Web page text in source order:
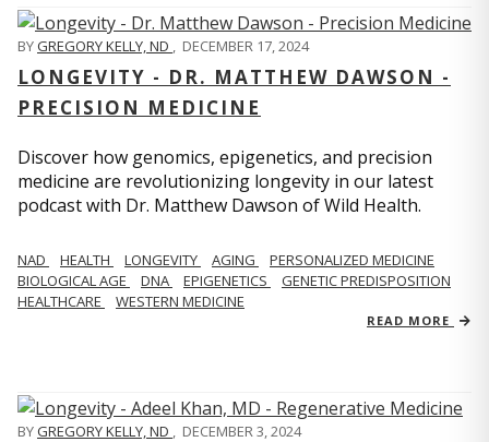
BYGREGORY KELLY, ND , DECEMBER 17, 2024
LONGEVITY - DR. MATTHEW DAWSON -
PRECISION MEDICINE
Discover how genomics, epigenetics, and precision
medicine are revolutionizing longevity in our latest
podcast with Dr. Matthew Dawson of Wild Health.
NAD HEALTH LONGEVITY AGING
PERSONALIZED MEDICINE
BIOLOGICAL AGE
DNA EPIGENETICS
GENETIC PREDISPOSITION
HEALTHCARE
WESTERN MEDICINE
READ MORE
BYGREGORY KELLY, ND , DECEMBER 3, 2024